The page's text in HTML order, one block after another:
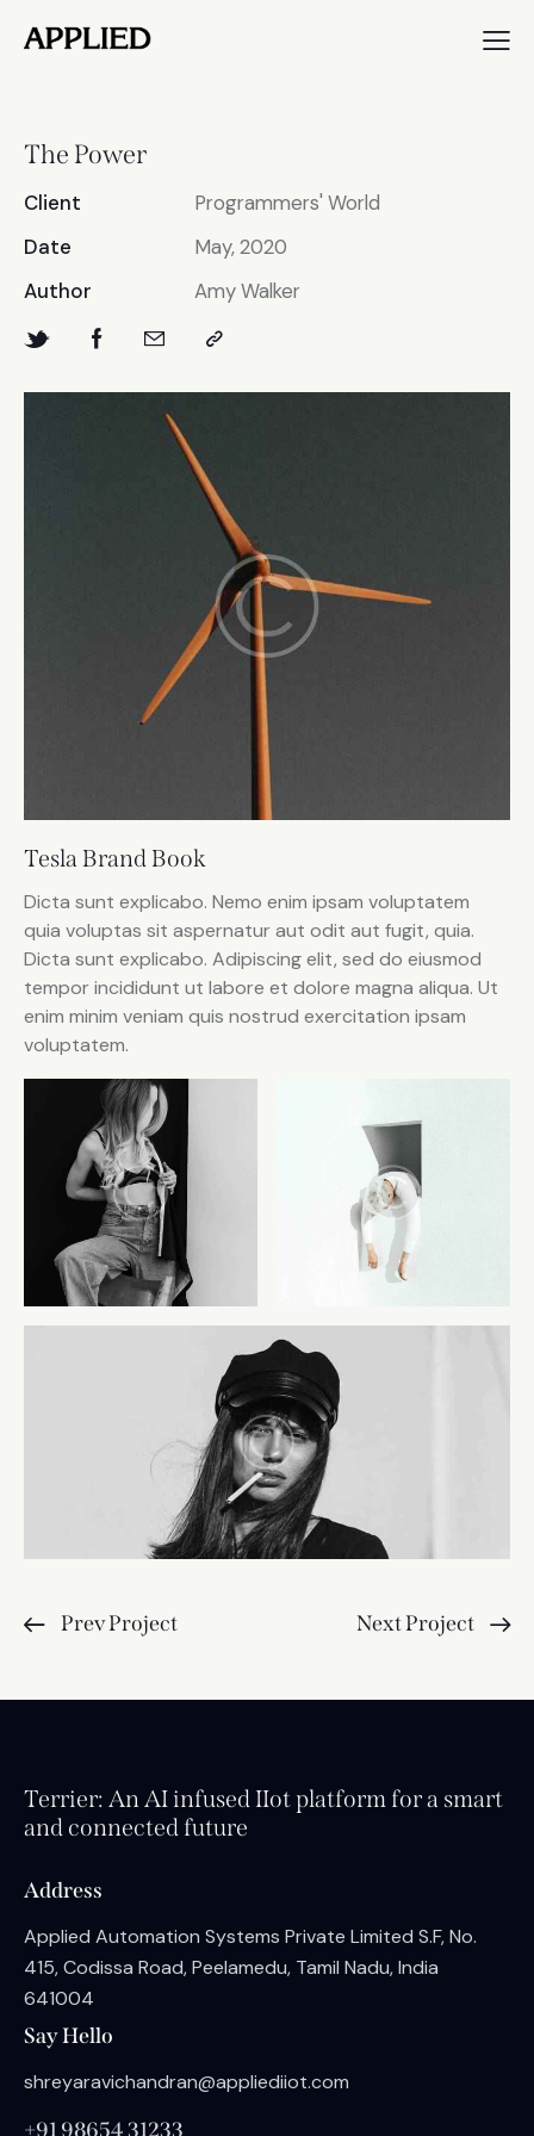
The Power
Client
Programmers' World
Date
May, 2020
Author
Amy Walker
Tesla Brand Book
Dicta sunt explicabo. Nemo enim ipsam voluptatem
quia voluptas sit aspernatur aut odit aut fugit, quia.
Dicta sunt explicabo. Adipiscing elit, sed do eiusmod
tempor incididunt ut labore et dolore magna aliqua. Ut
enim minim veniam quis nostrud exercitation ipsam
voluptatem.
Prev Project Next Project
Terrier: An AI infused IIot platform for a smart
and connected future
Address
Applied Automation Systems Private Limited S.F, No.
415, Codissa Road, Peelamedu, Tamil Nadu, India
641004
Say Hello
shreyaravichandran@appliediiot.com
+91 98654 31233